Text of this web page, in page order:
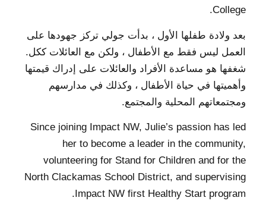
College.
بعد ولادة طفلها الأول ، بدأت جولي تركز جهودها على
العمل ليس فقط مع الأطفال ، ولكن مع العائلات ككل.
شغفها هو مساعدة الأفراد والعائلات على إدراك قيمتها
وأهميتها في حياة الأطفال ، وكذلك في مدارسهم
ومجتمعاتهم المحلية والمجتمع.
Since joining Impact NW, Julie’s passion has led
her to become a leader in the community,
volunteering for Stand for Children and for the
North Clackamas School District, and supervising
Impact NW first Healthy Start program.